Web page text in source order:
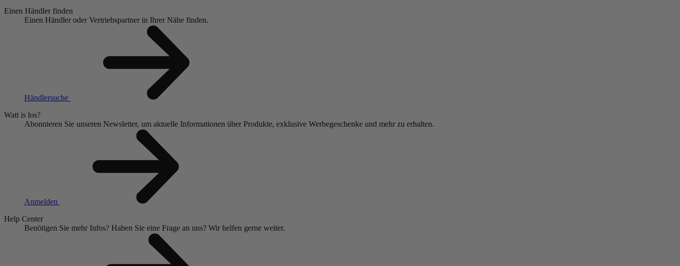
Einen Händler finden
Einen Händler oder Vertriebspartner in Ihrer Nähe finden.
Händlersuche
Watt is los?
Abonnieren Sie unseren Newsletter, um aktuelle Informationen über Produkte, exklusive Werbegeschenke und mehr zu erhalten.
Anmelden
Help Center
Benötigen Sie mehr Infos? Haben Sie eine Frage an uns? Wir helfen gerne weiter.